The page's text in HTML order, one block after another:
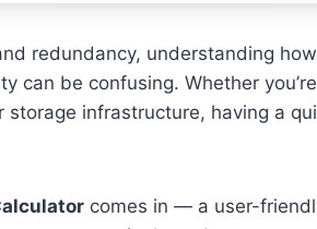
redundancy, understanding
can be confusing. Whether
storage infrastructure, having a
comes in — a user-